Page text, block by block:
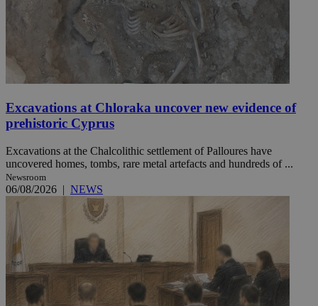
Excavations at Chloraka uncover new evidence of
prehistoric Cyprus
Excavations at the Chalcolithic settlement of Palloures have
uncovered homes, tombs, rare metal artefacts and hundreds of ...
Newsroom
06/08/2026 | NEWS